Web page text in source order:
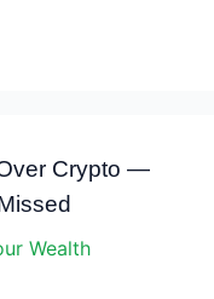
Crypto —
Wealth